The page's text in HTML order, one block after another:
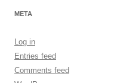
META
Log in
Entries feed
Comments feed